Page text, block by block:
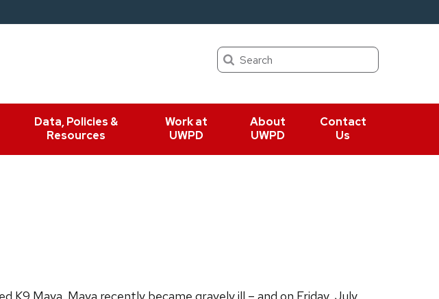
Search
Data, Policies &
Resources
Work at
UWPD
About
UWPD
Contact
Us